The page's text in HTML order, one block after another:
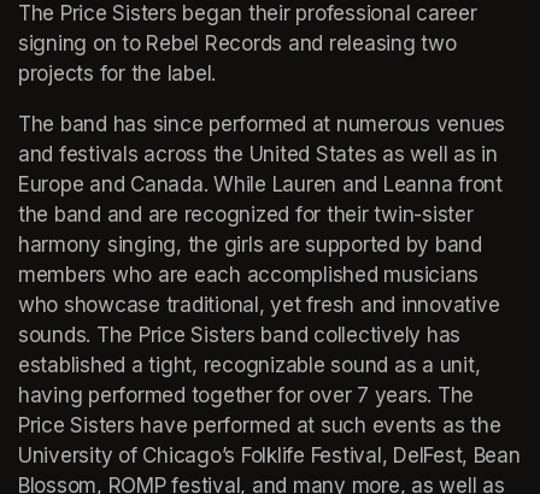
The Price Sisters began their professional career
signing on to Rebel Records and releasing two
projects for the label.
The band has since performed at numerous venues
and festivals across the United States as well as in
Europe and Canada. While Lauren and Leanna front
the band and are recognized for their twin-sister
harmony singing, the girls are supported by band
members who are each accomplished musicians
who showcase traditional, yet fresh and innovative
sounds. The Price Sisters band collectively has
established a tight, recognizable sound as a unit,
having performed together for over 7 years. The
Price Sisters have performed at such events as the
University of Chicago’s Folklife Festival, DelFest, Bean
Blossom, ROMP festival, and many more, as well as